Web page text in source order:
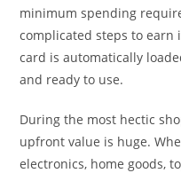
minimum spending
complicated steps to earn
card is automatically
and ready to use.
During the most hectic
upfront value is huge.
electronics, home goods,